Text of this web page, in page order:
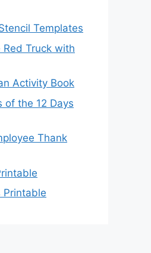
Templates
Truck with
Activity Book
of the 12 Days
Thank
Printable